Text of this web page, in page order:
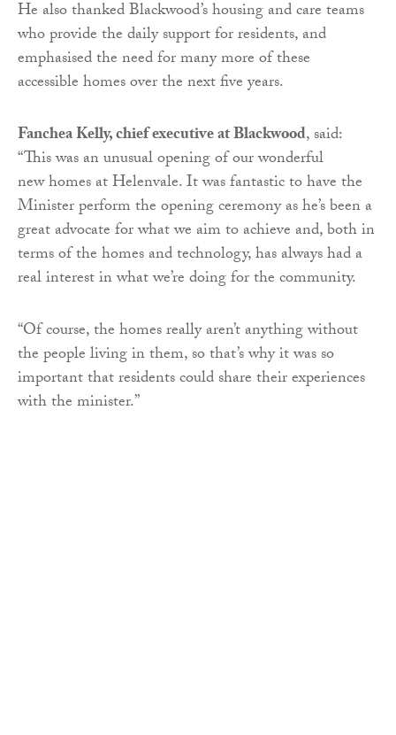
He also thanked Blackwood’s housing and care teams
who provide the daily support for residents, and
emphasised the need for many more of these
accessible homes over the next five years.
Fanchea Kelly, chief executive at Blackwood, said:
“This was an unusual opening of our wonderful
new homes at Helenvale. It was fantastic to have the
Minister perform the opening ceremony as he’s been a
great advocate for what we aim to achieve and, both in
terms of the homes and technology, has always had a
real interest in what we’re doing for the community.
“Of course, the homes really aren’t anything without
the people living in them, so that’s why it was so
important that residents could share their experiences
with the minister.”